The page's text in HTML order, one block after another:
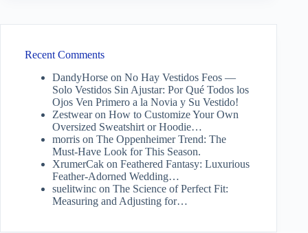
Recent Comments
DandyHorse on No Hay Vestidos Feos —
Solo Vestidos Sin Ajustar: Por Qué Todos los
Ojos Ven Primero a la Novia y Su Vestido!
Zestwearon How to Customize Your Own
Oversized Sweatshirt or Hoodie…
morris on The Oppenheimer Trend: The
Must-Have Look for This Season.
XrumerCak on Feathered Fantasy: Luxurious
Feather-Adorned Wedding…
suelitwinc on The Science of Perfect Fit:
Measuring and Adjusting for…